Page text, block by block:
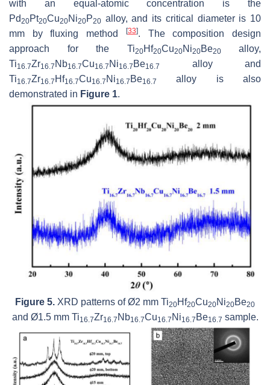
with an equal-atomic concentration is the
Pd20Pt20Cu20Ni20P20 alloy, and its critical diameter is 10
mm by fluxing method
[33]. The composition design
approach for the Ti20Hf20Cu20Ni20Be20alloy,
Ti16.7Zr16.7 Nb16.7Cu16.7 Ni16.7 Be16.7
alloy and
Ti16.7Zr16.7 Hf16.7Cu16.7 Ni16.7 Be16.7
alloy is also
demonstrated in Figure 1.
Figure 5. XRD patterns of Ø2 mm Ti20Hf20Cu20Ni20Be20
and Ø1.5 mm Ti16.7Zr16.7 Nb16.7Cu16.7 Ni16.7 Be16.7 sample.